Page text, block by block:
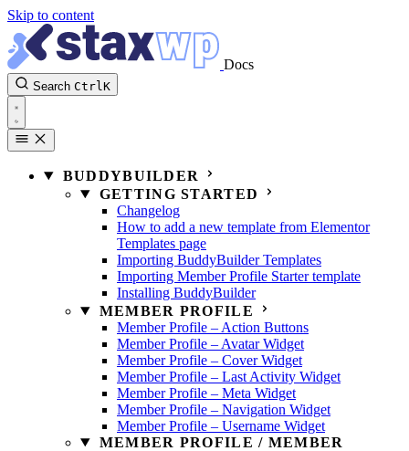
Skip to content
Docs
Search CtrlK
BUDDYBUILDER
GETTING STARTED
Changelog
How to add a new template from Elementor
Templates page
Importing BuddyBuilder Templates
Importing Member Profile Starter template
Installing BuddyBuilder
MEMBER PROFILE
Member Profile – Action Buttons
Member Profile – Avatar Widget
Member Profile – Cover Widget
Member Profile – Last Activity Widget
Member Profile – Meta Widget
Member Profile – Navigation Widget
Member Profile – Username Widget
MEMBER PROFILE / MEMBER